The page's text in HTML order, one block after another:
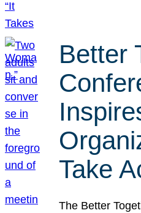
Better
Take
The Better